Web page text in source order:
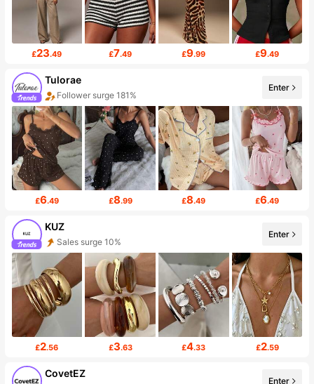
£23.49 £7.49 £9.99 £9.49
Tulorae
Follower surge 181%
Enter
£6.49 £8.99 £8.49 £6.49
KUZ
Sales surge 10%
Enter
£2.56 £3.63 £4.33 £2.59
CovetEZ
Enter